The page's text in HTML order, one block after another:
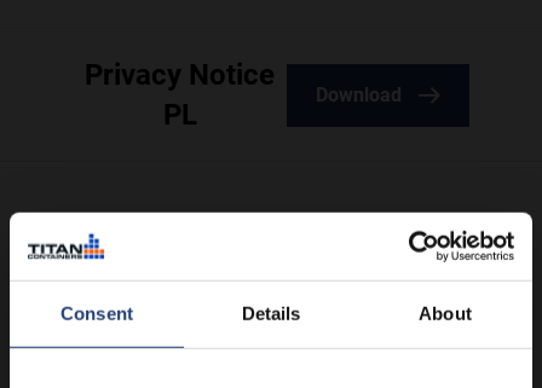
Consent Details About
Privacy Notice
PL
Download